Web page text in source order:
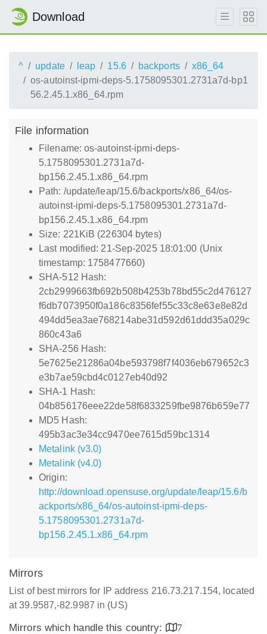
Download
^ update leap 15.6 backports
x86_64
os-autoinst-ipmi-deps-5.1758095301.2731a7d-bp1
56.2.45.1.x86_64.rpm
File information
Filename: os-autoinst-ipmi-deps-
5.1758095301.2731a7d-
bp156.2.45.1.x86_64.rpm
Path: /update/leap/15.6/backports/x86_64/os-
autoinst-ipmi-deps-5.1758095301.2731a7d-
bp156.2.45.1.x86_64.rpm
Size: 221KiB (226304 bytes)
Last modified: 21-Sep-2025 18:01:00 (Unix
timestamp: 1758477660)
SHA-512 Hash:
2cb2999663fb692b508b4253b78bd55c2d476127
f6db7073950f0a186c8356fef55c33c8e63e8e82d
494dd5ea3ae768214abe31d592d61ddd35a029c
860c43a6
SHA-256 Hash:
5e7625e21286a04be593798f7f4036eb679652c3
e3b7ae59cbd4c0127eb40d92
SHA-1 Hash:
04b856176eee22de58f6833259fbe9876b659e77
MD5 Hash:
495b3ac3e34cc9470ee7615d59bc1314
Metalink (v3.0)
Metalink (v4.0)
Origin:
http://download.opensuse.org/update/leap/15.6/b
ackports/x86_64/os-autoinst-ipmi-deps-
5.1758095301.2731a7d-
bp156.2.45.1.x86_64.rpm
Mirrors
List of best mirrors for IP address 216.73.217.154, located
at 39.9587,-82.9987 in (US)
Mirrors which handle this country:
7